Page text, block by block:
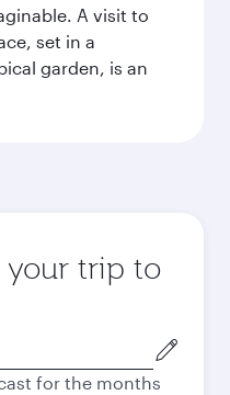
A visit to
set in a
garden, is an
trip to
for the months